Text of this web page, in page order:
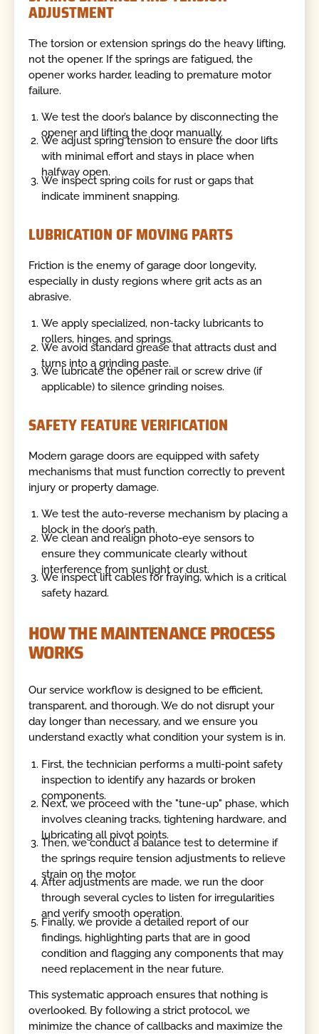
ADJUSTMENT
The torsion or extension springs do the heavy lifting,
not the opener. If the springs are fatigued, the
opener works harder, leading to premature motor
failure.
We test the door’s balance by disconnecting the
opener and lifting the door manually.
We adjust spring tension to ensure the door lifts
with minimal effort and stays in place when
halfway open.
We inspect spring coils for rust or gaps that
indicate imminent snapping.
LUBRICATION OF MOVING PARTS
Friction is the enemy of garage door longevity,
especially in dusty regions where grit acts as an
abrasive.
We apply specialized, non-tacky lubricants to
rollers, hinges, and springs.
We avoid standard grease that attracts dust and
turns into a grinding paste.
We lubricate the opener rail or screw drive (if
applicable) to silence grinding noises.
SAFETY FEATURE VERIFICATION
Modern garage doors are equipped with safety
mechanisms that must function correctly to prevent
injury or property damage.
We test the auto-reverse mechanism by placing a
block in the door’s path.
We clean and realign photo-eye sensors to
ensure they communicate clearly without
interference from sunlight or dust.
We inspect lift cables for fraying, which is a critical
safety hazard.
HOW THE MAINTENANCE PROCESS
WORKS
Our service workflow is designed to be efficient,
transparent, and thorough. We do not disrupt your
day longer than necessary, and we ensure you
understand exactly what condition your system is in.
First, the technician performs a multi-point safety
inspection to identify any hazards or broken
components.
Next, we proceed with the "tune-up" phase, which
involves cleaning tracks, tightening hardware, and
lubricating all pivot points.
Then, we conduct a balance test to determine if
the springs require tension adjustments to relieve
strain on the motor.
After adjustments are made, we run the door
through several cycles to listen for irregularities
and verify smooth operation.
Finally, we provide a detailed report of our
findings, highlighting parts that are in good
condition and flagging any components that may
need replacement in the near future.
This systematic approach ensures that nothing is
overlooked. By following a strict protocol, we
minimize the chance of callbacks and maximize the